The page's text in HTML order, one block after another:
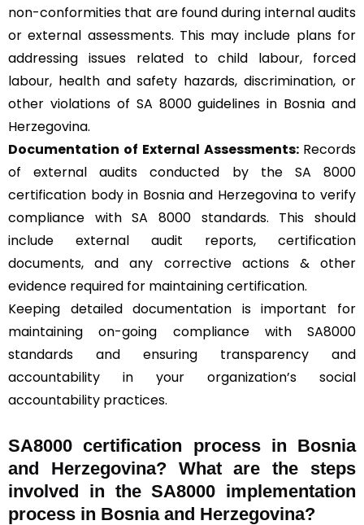
non-conformities that are found during internal audits
or external assessments. This may include plans for
addressing issues related to child labour, forced
labour, health and safety hazards, discrimination, or
other violations of SA 8000 guidelines in Bosnia and
Herzegovina.
Documentation of External Assessments: Records
of external audits conducted by the SA 8000
certification body in Bosnia and Herzegovina to verify
compliance with SA 8000 standards. This should
include external audit reports, certification
documents, and any corrective actions & other
evidence required for maintaining certification.
Keeping detailed documentation is important for
maintaining on-going compliance with SA8000
standards and ensuring transparency and
accountability in your organization’s social
accountability practices.
SA8000 certification process in Bosnia
and Herzegovina? What are the steps
involved in the SA8000 implementation
process in Bosnia and Herzegovina?